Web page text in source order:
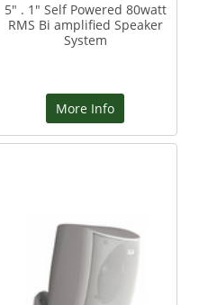
5" . 1" Self Powered 80watt
RMS Bi amplified Speaker
System
More Info